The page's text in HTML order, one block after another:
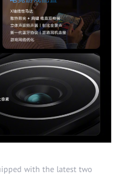
with the latest two